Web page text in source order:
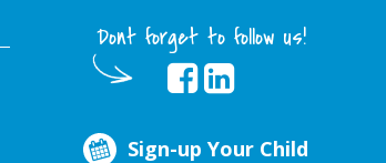
Dont forget to follow us!
Sign-up Your Child